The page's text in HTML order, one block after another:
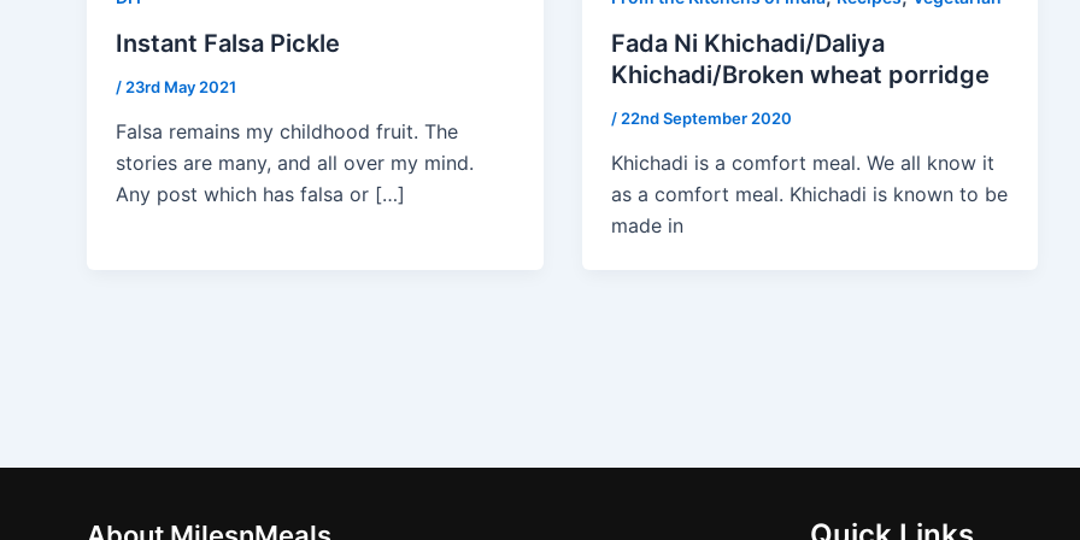
Instant Falsa Pickle
/ 23rd May 2021
Falsa remains my childhood fruit. The
stories are many, and all over my mind.
Any post which has falsa or […]
Fada Ni Khichadi/Daliya
Khichadi/Broken wheat porridge
/ 22nd September 2020
Khichadi is a comfort meal. We all know it
as a comfort meal. Khichadi is known to be
made in